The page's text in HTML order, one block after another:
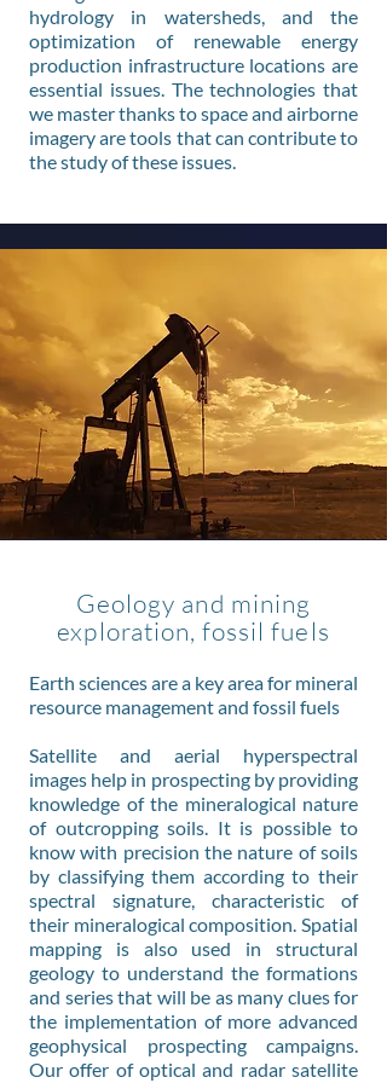
hydrology in watersheds, and the
optimization of renewable energy
production infrastructure locations are
essential issues. The technologies that
we master thanks to space and airborne
imagery are tools that can contribute to
the study of these issues.
Geology and mining
exploration, fossil fuels
Earth sciences are a key area for mineral
resource management and fossil fuels
Satellite and aerial hyperspectral
images help in prospecting by providing
knowledge of the mineralogical nature
of outcropping soils. It is possible to
know with precision the nature of soils
by classifying them according to their
spectral signature, characteristic of
their mineralogical composition. Spatial
mapping is also used in structural
geology to understand the formations
and series that will be as many clues for
the implementation of more advanced
geophysical prospecting campaigns.
Our offer of optical and radar satellite